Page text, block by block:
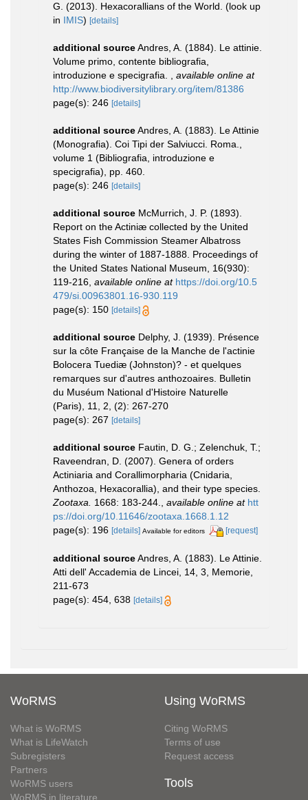
G. (2013). Hexacorallians of the World. (look up
in IMIS) [details]
additional sourceAndres, A. (1884). Le attinie.
Volume primo, contente bibliografia,
introduzione e specigrafia.
available online at
http://www.biodiversitylibrary.org/item/81386
page(s): 246 [details]
additional sourceAndres, A. (1883). Le Attinie
(Monografia). Coi Tipi der Salviucci. Roma.,
volume 1 (Bibliografia, introduzione e
specigrafia), pp. 460.
page(s): 246 [details]
additional source McMurrich, J. P. (1893).
Report on the Actiniæ collected by the United
States Fish Commission Steamer Albatross
during the winter of 1887-1888. Proceedings of
the United States National Museum, 16(930):
119-216 available online at https://doi.org/10.5
479/si.00963801.16-930.119
page(s): 150 [details]
additional source Delphy, J. (1939). Présence
sur la côte Française de la Manche de l'actinie
Bolocera Tuediæ (Johnston)? - et quelques
remarques sur d'autres anthozoaires. Bulletin
du Muséum National d'Histoire Naturelle
(Paris), 11, 2, (2): 267-270
page(s): 267 [details]
additional source Fautin, D. G.; Zelenchuk, T.;
Raveendran, D. (2007). Genera of orders
Actiniaria and Corallimorpharia (Cnidaria,
Anthozoa, Hexacorallia), and their type species.
Zootaxa.
1668: 183-244. available online at htt
ps://doi.org/10.11646/zootaxa.1668.1.12
page(s): 196 [details] Available for editors [request]
additional sourceAndres, A. (1883). Le Attinie.
Atti dell' Accademia de Lincei, 14, 3, Memorie,
211-673
page(s): 454, 638 [details]
WoRMS
What is WoRMS
What is LifeWatch
Subregisters
Partners
WoRMS users
WoRMS in literature
Using WoRMS
Citing WoRMS
Terms of use
Request access
Tools